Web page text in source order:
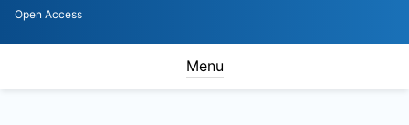
Open Access
Menu